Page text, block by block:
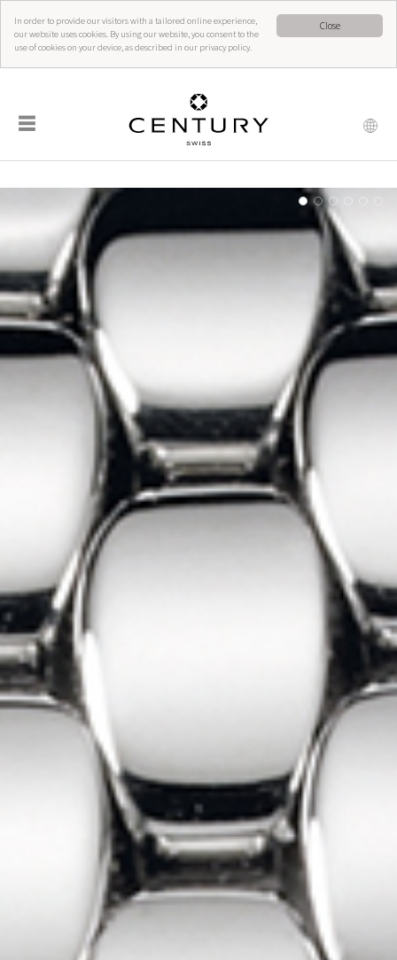
Close
In order to provide our visitors with a tailored online experience,
our website uses cookies. By using our website, you consent to the
use of cookies on your device, as described in our privacy policy.
☰